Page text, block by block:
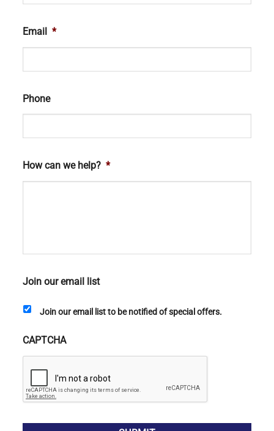
Email *
Phone
How can we help? *
Join our email list
Join our email list to be notified of special offers.
CAPTCHA